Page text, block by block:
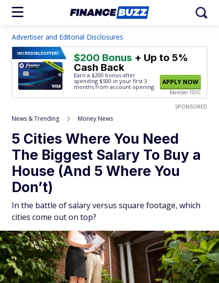
Advertiser and Editorial Disclosures
INCREDIBLEOFFER! $200 Bonus + Up to 5%
Cash Back
Earn a $200 bonus after
spending $500 in your first 3
months from account opening.
APPLY NOW
Member FDIC
SPONSORED
News & Trending Money News
5 Cities Where You Need
The Biggest Salary To Buy a
House (And 5 Where You
Don’t)
In the battle of salary versus square footage, which
cities come out on top?